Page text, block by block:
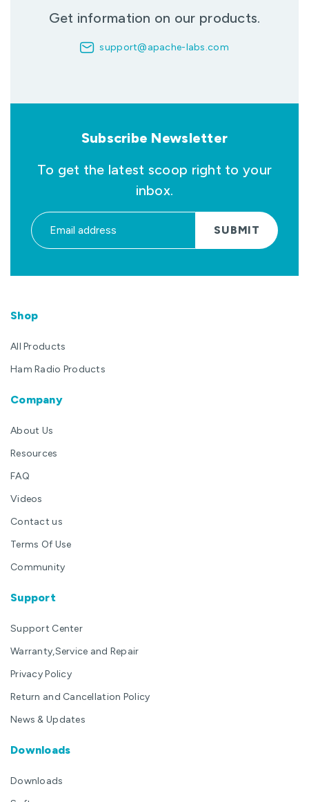
Get information on our products.
support@apache-labs.com
Subscribe Newsletter
To get the latest scoop right to your
inbox.
SUBMIT
Shop
All Products
Ham Radio Products
Company
About Us
Resources
FAQ
Videos
Contact us
Terms Of Use
Community
Support
Support Center
Warranty,Service and Repair
Privacy Policy
Return and Cancellation Policy
News & Updates
Downloads
Downloads